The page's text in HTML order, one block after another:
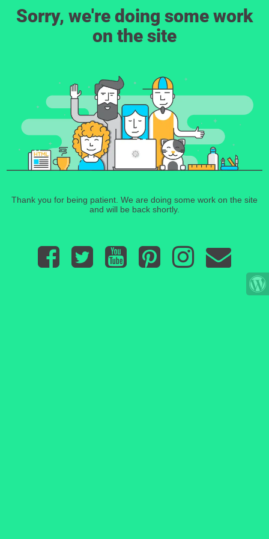
Sorry, we're doing some work
on the site
Thank you for being patient. We are doing some work on the site
and will be back shortly.